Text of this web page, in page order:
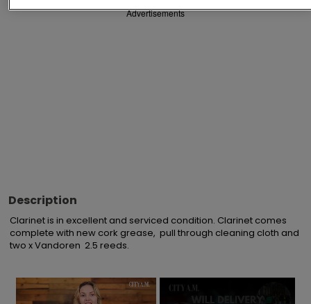
Advertisements
Description
Clarinet is in excellent and serviced condition. Clarinet comes
complete with new cork grease,  pull through cleaning cloth and
two x Vandoren  2.5 reeds.
×